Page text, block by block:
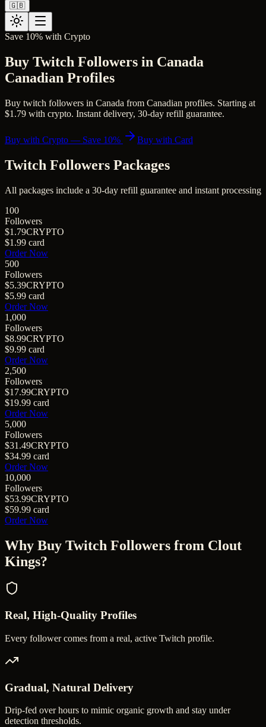
🇬🇧
Save 10% with Crypto
Buy Twitch Followers in Canada
Canadian Profiles
Buy twitch followers in Canada from Canadian profiles. Starting at
$1.79 with crypto. Instant delivery, 30-day refill guarantee.
Buy with Crypto — Save 10% Buy with Card
Twitch Followers Packages
All packages include a 30-day refill guarantee and instant processing
100
Followers
$1.79CRYPTO
$1.99 card
Order Now
500
Followers
$5.39CRYPTO
$5.99 card
Order Now
1,000
Followers
$8.99CRYPTO
$9.99 card
Order Now
2,500
Followers
$17.99CRYPTO
$19.99 card
Order Now
5,000
Followers
$31.49CRYPTO
$34.99 card
Order Now
10,000
Followers
$53.99CRYPTO
$59.99 card
Order Now
Why Buy Twitch Followers from Clout
Kings?
Real, High-Quality Profiles
Every follower comes from a real, active Twitch profile.
Gradual, Natural Delivery
Drip-fed over hours to mimic organic growth and stay under
detection thresholds.